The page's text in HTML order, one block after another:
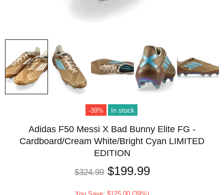
-39% In stock
Adidas F50 Messi X Bad Bunny Elite FG -
Cardboard/Cream White/Bright Cyan LIMITED
EDITION
$324.99 $199.99